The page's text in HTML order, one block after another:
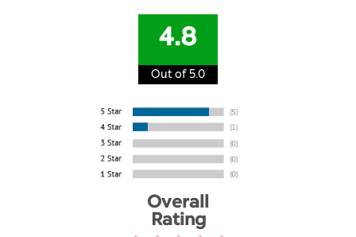
4.8
Out of 5.0
Overall
Rating